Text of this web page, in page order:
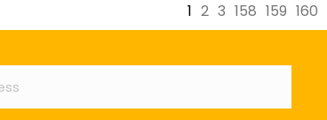
1 2 3 158 159 160